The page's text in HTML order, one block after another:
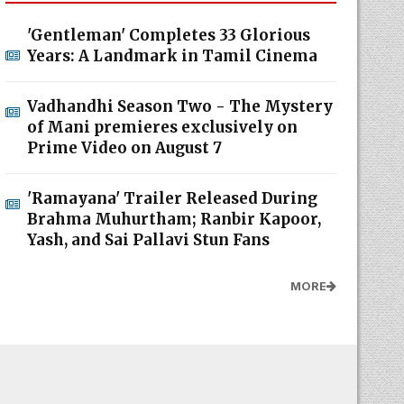
'Gentleman' Completes 33 Glorious
Years: A Landmark in Tamil Cinema
Vadhandhi Season Two - The Mystery
of Mani premieres exclusively on
Prime Video on August 7
'Ramayana' Trailer Released During
Brahma Muhurtham; Ranbir Kapoor,
Yash, and Sai Pallavi Stun Fans
MORE